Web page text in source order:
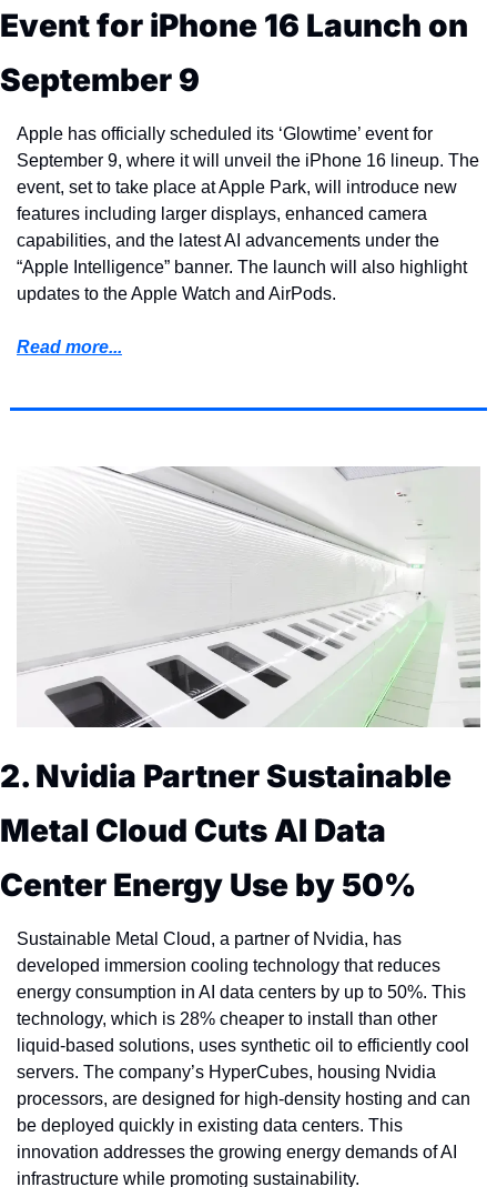
Event for iPhone 16 Launch on
September 9
Apple has officially scheduled its ‘Glowtime’ event for
September 9, where it will unveil the iPhone 16 lineup. The
event, set to take place at Apple Park, will introduce new
features including larger displays, enhanced camera
capabilities, and the latest AI advancements under the
“Apple Intelligence” banner. The launch will also highlight
updates to the Apple Watch and AirPods.
Read more...
2. Nvidia Partner Sustainable
Metal Cloud Cuts AI Data
Center Energy Use by 50%
Sustainable Metal Cloud, a partner of Nvidia, has
developed immersion cooling technology that reduces
energy consumption in AI data centers by up to 50%. This
technology, which is 28% cheaper to install than other
liquid-based solutions, uses synthetic oil to efficiently cool
servers. The company’s HyperCubes, housing Nvidia
processors, are designed for high-density hosting and can
be deployed quickly in existing data centers. This
innovation addresses the growing energy demands of AI
infrastructure while promoting sustainability.